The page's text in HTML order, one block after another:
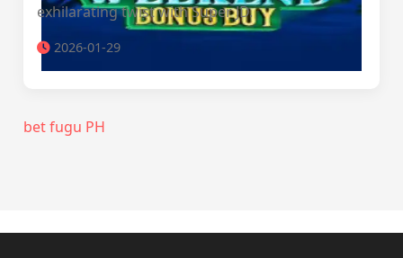
exhilarating twist with Super JD.
2026-01-29
bet fugu PH